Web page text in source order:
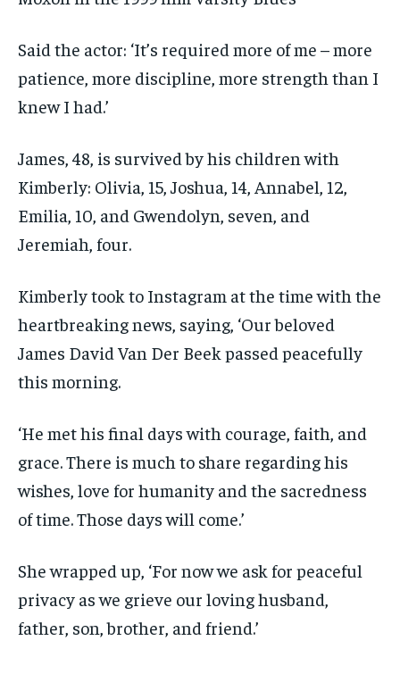
Said the actor: ‘It’s required more of me – more
patience, more discipline, more strength than I
knew I had.’
James, 48, is survived by his children with
Kimberly: Olivia, 15, Joshua, 14, Annabel, 12,
Emilia, 10, and Gwendolyn, seven, and
Jeremiah, four.
Kimberly took to Instagram at the time with the
heartbreaking news, saying, ‘Our beloved
James David Van Der Beek passed peacefully
this morning.
‘He met his final days with courage, faith, and
grace. There is much to share regarding his
wishes, love for humanity and the sacredness
of time. Those days will come.’
She wrapped up, ‘For now we ask for peaceful
privacy as we grieve our loving husband,
father, son, brother, and friend.’